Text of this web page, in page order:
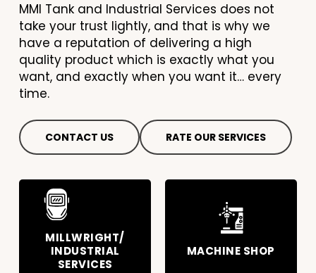
MMI Tank and Industrial Services does not
take your trust lightly, and that is why we
have a reputation of delivering a high
quality product which is exactly what you
want, and exactly when you want it… every
time.
CONTACT US RATE OUR SERVICES
MILLWRIGHT/
INDUSTRIAL
SERVICES
MACHINE SHOP